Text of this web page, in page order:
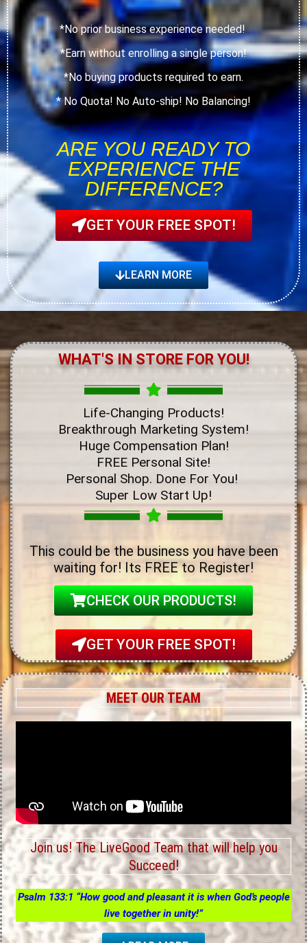
*No prior business experience needed!
*Earn without enrolling a single person!
*No buying products required to earn.
* No Quota! No Auto-ship! No Balancing!
ARE YOU READY TO
EXPERIENCE THE
DIFFERENCE?
GET YOUR FREE SPOT!
LEARN MORE
WHAT'S IN STORE FOR YOU!
Life-Changing Products!
Breakthrough Marketing System!
Huge Compensation Plan!
FREE Personal Site!
Personal Shop. Done For You!
Super Low Start Up!
This could be the business you have been
waiting for! Its FREE to Register!
CHECK OUR PRODUCTS!
GET YOUR FREE SPOT!
MEET OUR TEAM
Join us! The LiveGood Team that will help you
Succeed!
Psalm 133:1 “How good and pleasant it is when God’s people
live together in unity!”